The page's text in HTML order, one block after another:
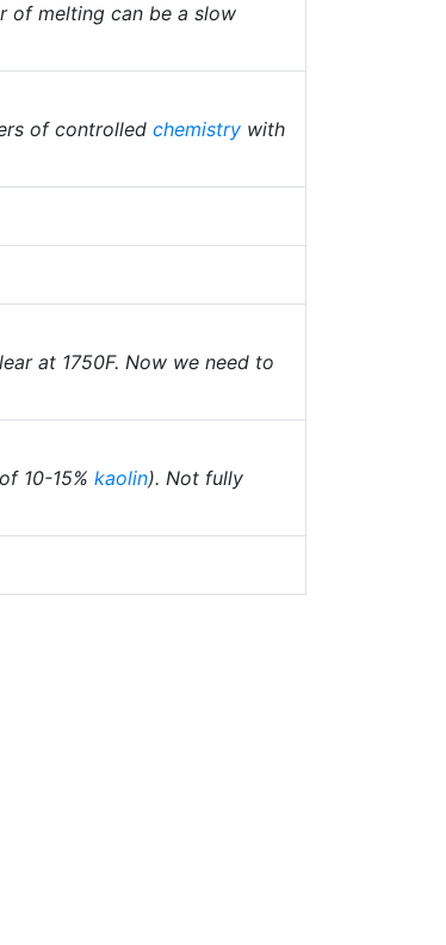
of melting can be a slow
of controlled chemistry with
at 1750F. Now we need to
10-15% kaolin). Not fully